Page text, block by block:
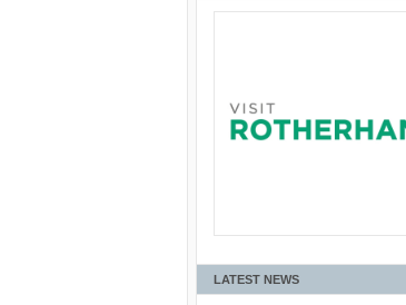
LATEST NEWS